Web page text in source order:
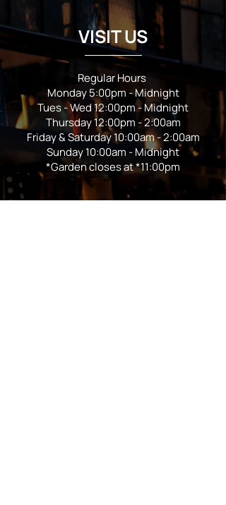
VISIT US
Regular Hours
Monday 5:00pm - Midnight
Tues - Wed 12:00pm - Midnight
Thursday 12:00pm - 2:00am
Friday & Saturday 10:00am - 2:00am
Sunday 10:00am - Midnight
*Garden closes at *11:00pm
FOLLOW US